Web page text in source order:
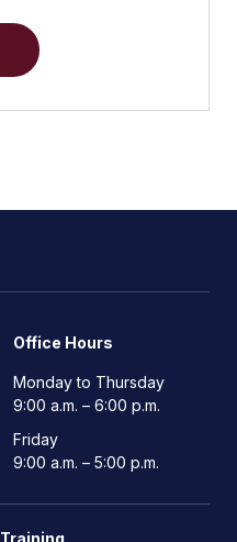
Office Hours
Monday to Thursday
9:00 a.m. – 6:00 p.m.
Friday
9:00 a.m. – 5:00 p.m.
Training